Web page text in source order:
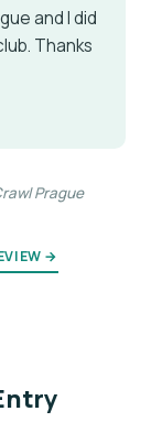
and I did
Thanks
Prague
→